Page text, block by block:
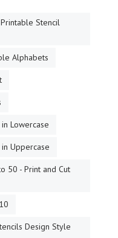
Stencil
Alphabets
Lowercase
Uppercase
50 - Print and Cut
Design Style